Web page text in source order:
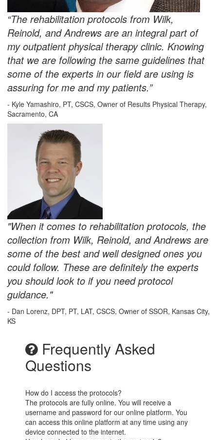
“The rehabilitation protocols from Wilk,
Reinold, and Andrews are an integral part of
my outpatient physical therapy clinic. Knowing
that we are following the same guidelines that
some of the experts in our field are using is
assuring for me and my patients.”
- Kyle Yamashiro, PT, CSCS, Owner of Results Physical Therapy,
Sacramento, CA
"When it comes to rehabilitation protocols, the
collection from Wilk, Reinold, and Andrews are
some of the best and well designed ones you
could follow. These are definitely the experts
you should look to if you need protocol
guidance."
- Dan Lorenz, DPT, PT, LAT, CSCS, Owner of SSOR, Kansas City,
KS
Frequently Asked
Questions
How do I access the protocols?
The protocols are fully online. You will receive a
username and password for our online platform. You
can access this online platform at any time using any
device connected to the internet.